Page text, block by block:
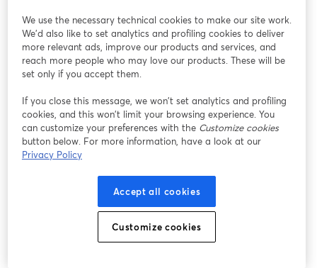
Está tendo problemas?
abre em uma nova guia
We use the necessary technical cookies to make our site work.
We'd also like to set analytics and profiling cookies to deliver
more relevant ads, improve our products and services, and
reach more people who may love our products. These will be
set only if you accept them.
If you close this message, we won’t set analytics and profiling
cookies, and this won’t limit your browsing experience. You
can customize your preferences with the Customize cookies
button below. For more information, have a look at our
Privacy Policy
Accept all cookies
Customize cookies